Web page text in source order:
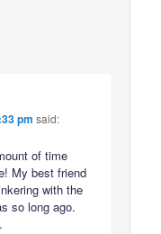
pm said:
of time
My best friend
with the
so long ago.